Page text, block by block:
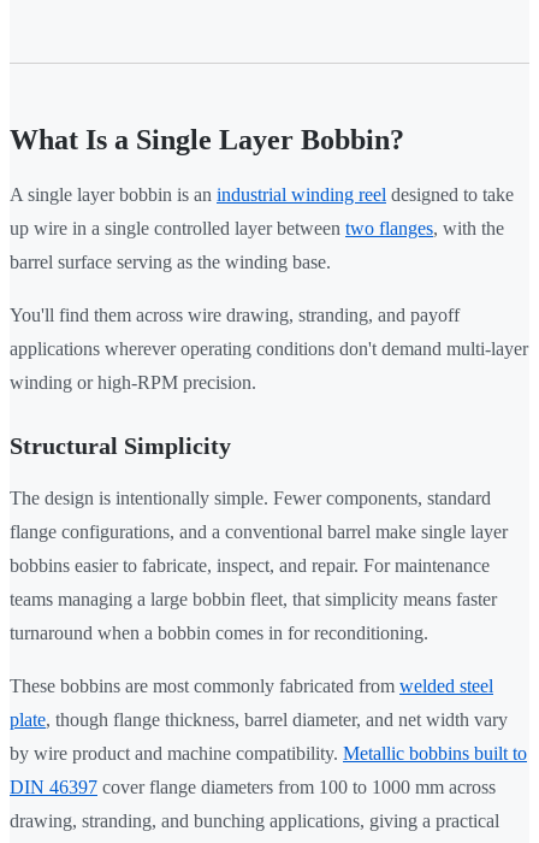
What Is a Single Layer Bobbin?
A single layer bobbin is an industrial winding reel designed to take
up wire in a single controlled layer between two flanges, with the
barrel surface serving as the winding base.
You'll find them across wire drawing, stranding, and payoff
applications wherever operating conditions don't demand multi-layer
winding or high-RPM precision.
Structural Simplicity
The design is intentionally simple. Fewer components, standard
flange configurations, and a conventional barrel make single layer
bobbins easier to fabricate, inspect, and repair. For maintenance
teams managing a large bobbin fleet, that simplicity means faster
turnaround when a bobbin comes in for reconditioning.
These bobbins are most commonly fabricated from welded steel
plate, though flange thickness, barrel diameter, and net width vary
by wire product and machine compatibility. Metallic bobbins built to
DIN 46397 cover flange diameters from 100 to 1000 mm across
drawing, stranding, and bunching applications, giving a practical